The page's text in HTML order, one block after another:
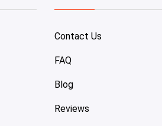
Contact Us
FAQ
Blog
Reviews